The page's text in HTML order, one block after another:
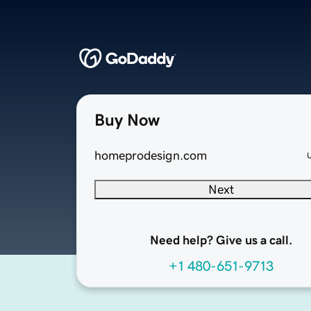
Buy Now
homeprodesign.com
Next
Need help? Give us a call.
+1 480-651-9713